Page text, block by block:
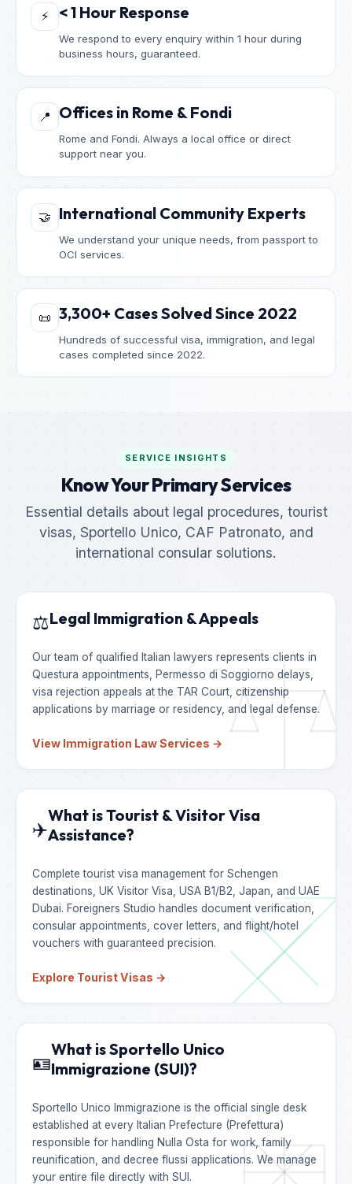
⚡ < 1 Hour Response
We respond to every enquiry within 1 hour during
business hours, guaranteed.
📍 Offices in Rome & Fondi
Rome and Fondi. Always a local office or direct
support near you.
🤝 International Community Experts
We understand your unique needs, from passport to
OCI services.
📜 3,300+ Cases Solved Since 2022
Hundreds of successful visa, immigration, and legal
cases completed since 2022.
SERVICE INSIGHTS
Know Your Primary Services
Essential details about legal procedures, tourist
visas, Sportello Unico, CAF Patronato, and
international consular solutions.
⚖️Legal Immigration & Appeals
Our team of qualified Italian lawyers represents clients in
Questura appointments, Permesso di Soggiorno delays,
visa rejection appeals at the TAR Court, citizenship
applications by marriage or residency, and legal defense.
View Immigration Law Services →
✈️
What is Tourist & Visitor Visa
Assistance?
Complete tourist visa management for Schengen
destinations, UK Visitor Visa, USA B1/B2, Japan, and UAE
Dubai. Foreigners Studio handles document verification,
consular appointments, cover letters, and flight/hotel
vouchers with guaranteed precision.
Explore Tourist Visas →
🪪
What is Sportello Unico
Immigrazione (SUI)?
Sportello Unico Immigrazione is the official single desk
established at every Italian Prefecture (Prefettura)
responsible for handling Nulla Osta for work, family
reunification, and decree flussi applications. We manage
your entire file directly with SUI.